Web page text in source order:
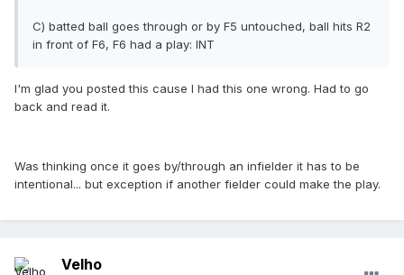
C) batted ball goes through or by F5 untouched, ball hits R2
in front of F6, F6 had a play: INT
I'm glad you posted this cause I had this one wrong. Had to go
back and read it.
Was thinking once it goes by/through an infielder it has to be
intentional... but exception if another fielder could make the play.
Velho